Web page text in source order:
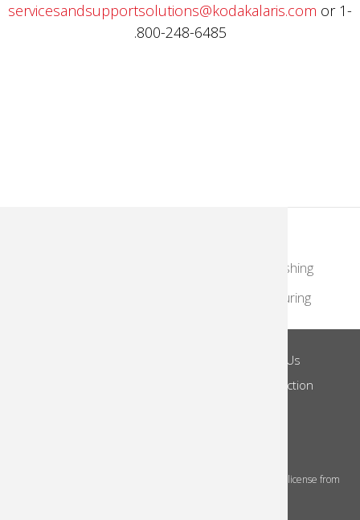
servicesandsupportsolutions@kodakalaris.com or 1-
800-248-6485.
Photographers & Photofinishing
Contract Manufacturing
Footer
Menu
About Us
Notice of Collection
The Kodak trademarks and Kodak trade dress are used under license from